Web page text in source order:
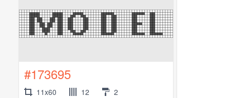
#173695
11x60 12 2